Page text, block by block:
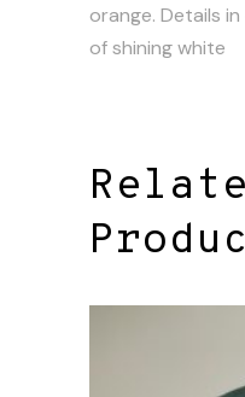
orange. Details
of shining white